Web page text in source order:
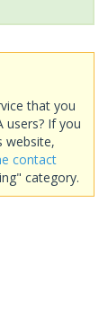
that you
users? If you
website,
contact
category.